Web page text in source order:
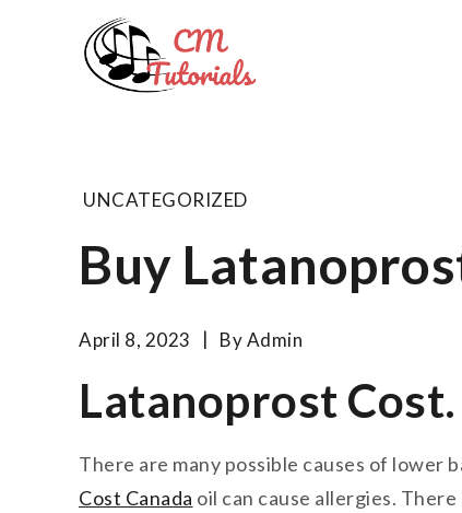
UNCATEGORIZED
Buy
April 8, 2023 ByAdmin
Latanoprost
There are many possible causes of lower
Cost Canada oil can cause allergies.